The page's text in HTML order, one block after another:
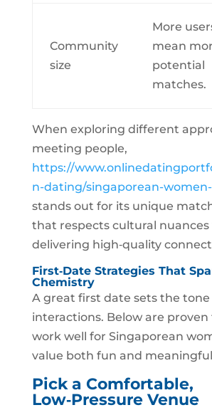
Community
size
More
mean
potential
matches.
When exploring different
meeting people,
https://
n-dating/singaporean-
stands out for its unique
that respects cultural nuances
delivering high‑quality
First‑Date Strategies That
Chemistry
A great first date sets the
interactions. Below are
work well for Singaporean
value both fun and
Pick a Comfortable,
Low‑Pressure Venue